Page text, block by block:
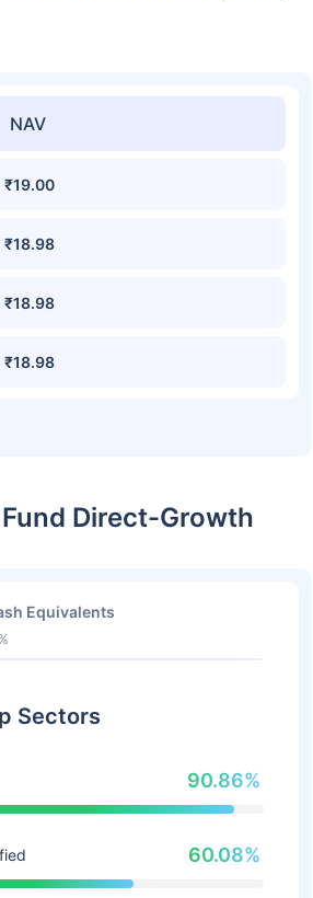
NAV
₹19.00
₹18.98
₹18.98
₹18.98
Direct-Growth
Equivalents
Sectors
90.86%
60.08%